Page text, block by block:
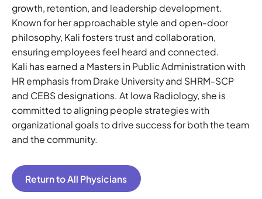
growth, retention, and leadership development.
Known for her approachable style and open-door
philosophy, Kali fosters trust and collaboration,
ensuring employees feel heard and connected.
Kali has earned a Masters in Public Administration with
HR emphasis from Drake University and SHRM-SCP
and CEBS designations. At Iowa Radiology, she is
committed to aligning people strategies with
organizational goals to drive success for both the team
and the community.
Return to All Physicians